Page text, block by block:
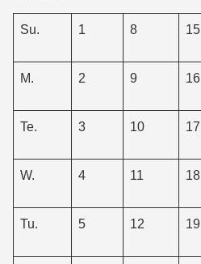
Su. 1 8 15
M. 2 9 16
Te. 3 10 17
W. 4 11 18
Tu. 5 12 19